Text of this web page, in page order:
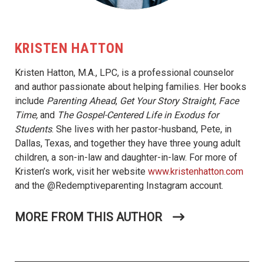
KRISTEN HATTON
Kristen Hatton, M.A., LPC, is a professional counselor
and author passionate about helping families. Her books
include Parenting Ahead, Get Your Story Straight, Face
Time, and The Gospel-Centered Life in Exodus for
Students. She lives with her pastor-husband, Pete, in
Dallas, Texas, and together they have three young adult
children, a son-in-law and daughter-in-law. For more of
Kristen’s work, visit her website www.kristenhatton.com
and the @Redemptiveparenting Instagram account.
MORE FROM THIS AUTHOR